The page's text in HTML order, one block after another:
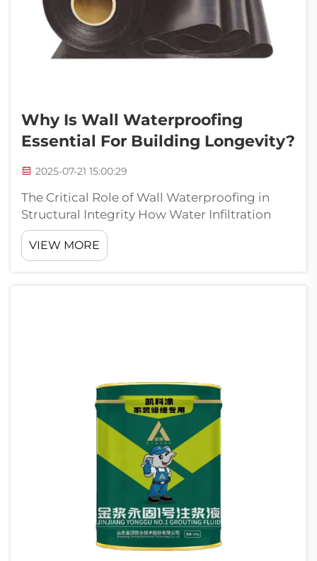
Why Is Wall Waterproofing
Essential For Building Longevity?
2025-07-21 15:00:29
The Critical Role of Wall Waterproofing in
Structural Integrity How Water Infiltration
Compromises Building Foundations Water
getting into buildings is really bad news for
foundations and often leads to major
VIEW MORE